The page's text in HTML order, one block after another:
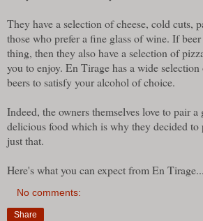
They have a selection of cheese, cold cuts,
those who prefer a fine glass of wine. If
thing, then they also have a selection of
you to enjoy. En Tirage has a wide
beers to satisfy your alcohol of choice.
Indeed, the owners themselves love to pair
delicious food which is why they decided to
just that.
Here's what you can expect from En Tirage...
No comments:
Share